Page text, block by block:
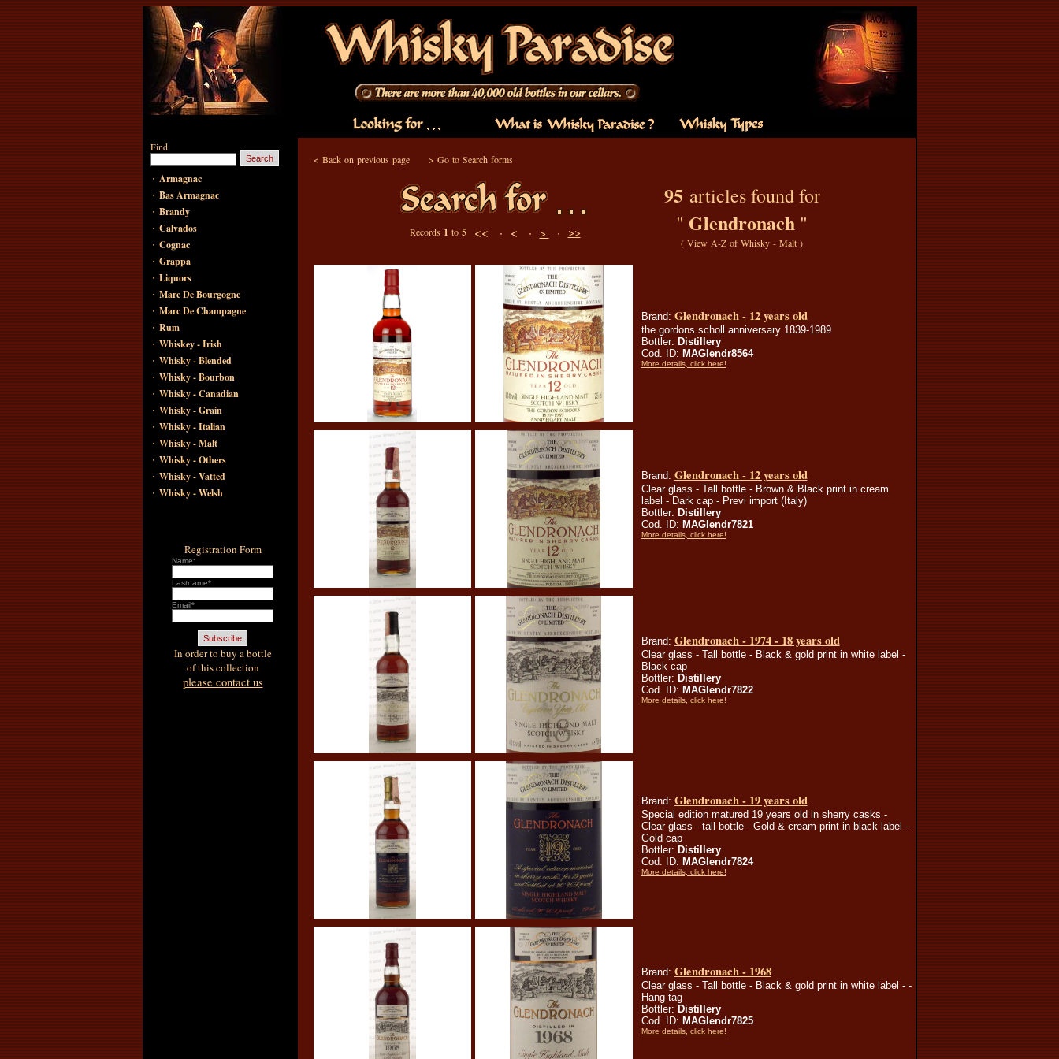
Find
· Armagnac
· Bas Armagnac
· Brandy
· Calvados
· Cognac
· Grappa
· Liquors
· Marc De Bourgogne
· Marc De Champagne
· Rum
· Whiskey - Irish
· Whisky - Blended
· Whisky - Bourbon
· Whisky - Canadian
· Whisky - Grain
· Whisky - Italian
· Whisky - Malt
· Whisky - Others
· Whisky - Vatted
· Whisky - Welsh
Registration Form
Name:
Lastname*
Email*
In order to buy a bottle
of this collection
please contact us
< Back on previous page> Go to Search forms
Records 1 to 5 << · < · > · >>
95 articles found for
" Glendronach "
( View A-Z of Whisky - Malt )
Brand: Glendronach - 12 years old
the gordons scholl anniversary 1839-1989
Bottler: Distillery
Cod. ID: MAGlendr8564
More details, click here!
Brand: Glendronach - 12 years old
Clear glass - Tall bottle - Brown & Black print in cream
label - Dark cap - Previ import (Italy)
Bottler: Distillery
Cod. ID: MAGlendr7821
More details, click here!
Brand: Glendronach - 1974 - 18 years old
Clear glass - Tall bottle - Black & gold print in white label -
Black cap
Bottler: Distillery
Cod. ID: MAGlendr7822
More details, click here!
Brand: Glendronach - 19 years old
Special edition matured 19 years old in sherry casks -
Clear glass - tall bottle - Gold & cream print in black label -
Gold cap
Bottler: Distillery
Cod. ID: MAGlendr7824
More details, click here!
Brand: Glendronach - 1968
Clear glass - Tall bottle - Black & gold print in white label - -
Hang tag
Bottler: Distillery
Cod. ID: MAGlendr7825
More details, click here!